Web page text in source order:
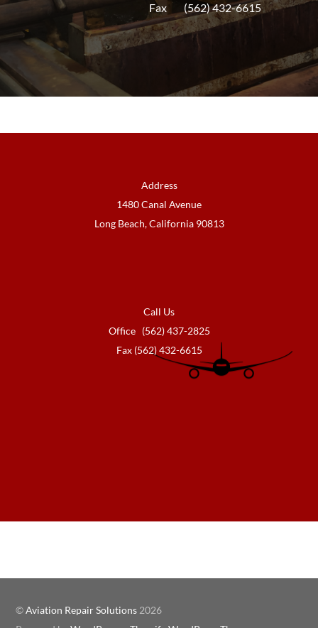
Fax (562) 432-6615
Address
1480 Canal Avenue
Long Beach, California 90813
Call Us
Office (562) 437-2825
Fax (562) 432-6615
©Aviation Repair Solutions 2026